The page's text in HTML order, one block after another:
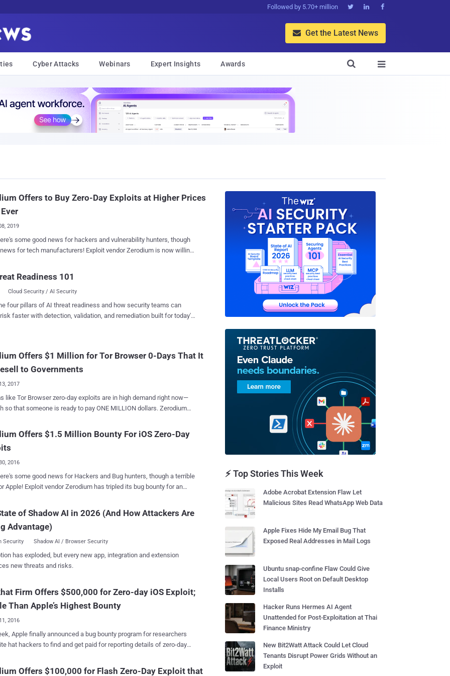
Followed by 5.70+ million   
 Get the Latest News
Cyber Attacks Webinars Expert Insights Awards 

Offers to Buy Zero-Day Exploits at Higher Prices
2019
some good news for hackers and vulnerability hunters, though
tech manufacturers! Exploit vendor Zerodium is now willing
of data from WhatsApp, iMessage and other online chat
French-based company
buys and sells zero-day exploits to government agencies around
it would now pay up to $2 million for remote iOS jailbreaks
for exploits that target secure messaging apps. Get $2 Million
is now offering $1.5 million for a remote
that requires minimal user interaction (i.e., single-click)—the
Readiness 101
Cloud Security / AI Security
four pillars of AI threat readiness and how security teams can
faster with detection, validation, and remediation built for today's
Offers $1 Million for Tor Browser 0-Days That It
to Governments
2017
like Tor Browser zero-day exploits are in high demand right now—
that someone is ready to pay ONE MILLION dollars. Zerodium—
zero-day exploits
Tor Browser on Tails Linux and Windows operating system.
users should take this news an early warning, especially who
their privacy. Zero-day exploit acquisition platform
that the payout for Tor exploits with no JavaScript has been kept
those with JavaScript enabled. The company has also clearly
the initial attack vector should be a web page and it should
the latest version of Tor Browser. Moreover, the zero-day Tor
Offers $1.5 Million Bounty For iOS Zero-Day
2016
some good news for Hackers and Bug hunters, though a terrible
has tripled its bug bounty for an
offering (up to $200,000) for iOS zero-days via its private, invite-only
infamous French-based
Vupen that buys and sells zero-day exploits to government
which was temporarily increased to $1 Million for a competition
lowered the price again to $500,000. With the recent release of
agreed to pay $1.5 Million to anyone who can pull off a
of Shadow AI in 2026 (And How Attackers Are
Advantage)
Security Shadow AI / Browser Security
has exploded, but every new app, integration and extension
new threats and risks.
Firm Offers $500,000 for Zero-day iOS Exploit;
Than Apple’s Highest Bounty
2016
Apple finally announced a bug bounty program for researchers
hat hackers to find and get paid for reporting details of zero-day
of $200,000, which is 10 times the maximum reward that Google
Offers $100,000 for Flash Zero-Day Exploit that
⚡ Top Stories This Week
Adobe Acrobat Extension Flaw Let
Malicious Sites Read WhatsApp Web Data
Apple Fixes Hide My Email Bug That
Exposed Real Addresses in Mail Logs
Ubuntu snap-confine Flaw Could Give
Local Users Root on Default Desktop
Installs
Hacker Runs Hermes AI Agent
Unattended for Post-Exploitation at Thai
Finance Ministry
New Bit2Watt Attack Could Let Cloud
Tenants Disrupt Power Grids Without an
Exploit